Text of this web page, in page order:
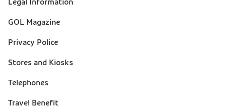
Legal Information
GOL Magazine
Privacy Police
Stores and Kiosks
Telephones
Travel Benefit